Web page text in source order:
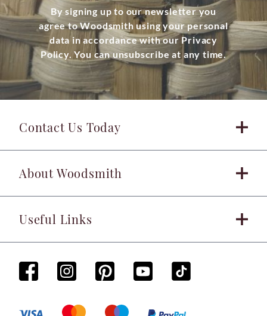
By signing up to our newsletter you
agree to Woodsmith using your personal
data in accordance with our Privacy
Policy. You can unsubscribe at any time.
Contact Us Today
About Woodsmith
Useful Links